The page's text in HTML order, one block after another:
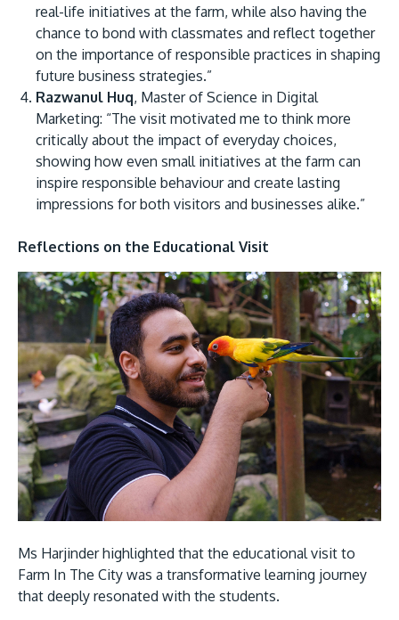
real-life initiatives at the farm, while also having the
chance to bond with classmates and reflect together
on the importance of responsible practices in shaping
future business strategies.”
Razwanul Huq, Master of Science in Digital
Marketing: “The visit motivated me to think more
critically about the impact of everyday choices,
showing how even small initiatives at the farm can
inspire responsible behaviour and create lasting
impressions for both visitors and businesses alike.”
Reflections on the Educational Visit
Ms Harjinder highlighted that the educational visit to
Farm In The City was a transformative learning journey
that deeply resonated with the students.